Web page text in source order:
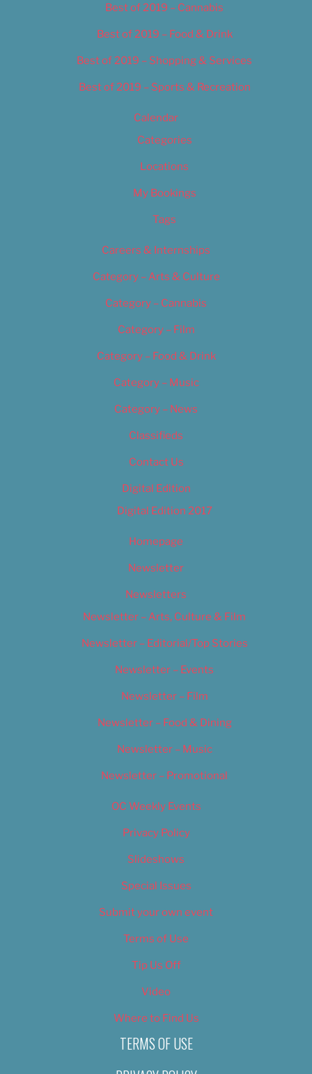
Best of 2019 – Cannabis
Best of 2019 – Food & Drink
Best of 2019 – Shopping & Services
Best of 2019 – Sports & Recreation
Calendar
Categories
Locations
My Bookings
Tags
Careers & Internships
Category – Arts & Culture
Category – Cannabis
Category – Film
Category – Food & Drink
Category – Music
Category – News
Classifieds
Contact Us
Digital Edition
Digital Edition 2017
Homepage
Newsletter
Newsletters
Newsletter – Arts, Culture & Film
Newsletter – Editorial/Top Stories
Newsletter – Events
Newsletter – Film
Newsletter – Food & Dining
Newsletter – Music
Newsletter – Promotional
OC Weekly Events
Privacy Policy
Slideshows
Special Issues
Submit your own event
Terms of Use
Tip Us Off
Video
Where to Find Us
TERMS OF USE